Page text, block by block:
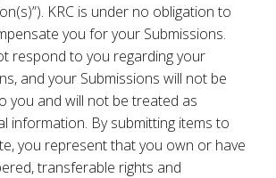
KRC is under no obligation to
you for your Submissions.
respond to you regarding your
and your Submissions will not be
you and will not be treated as
information. By submitting items to
you represent that you own or have
transferable rights and